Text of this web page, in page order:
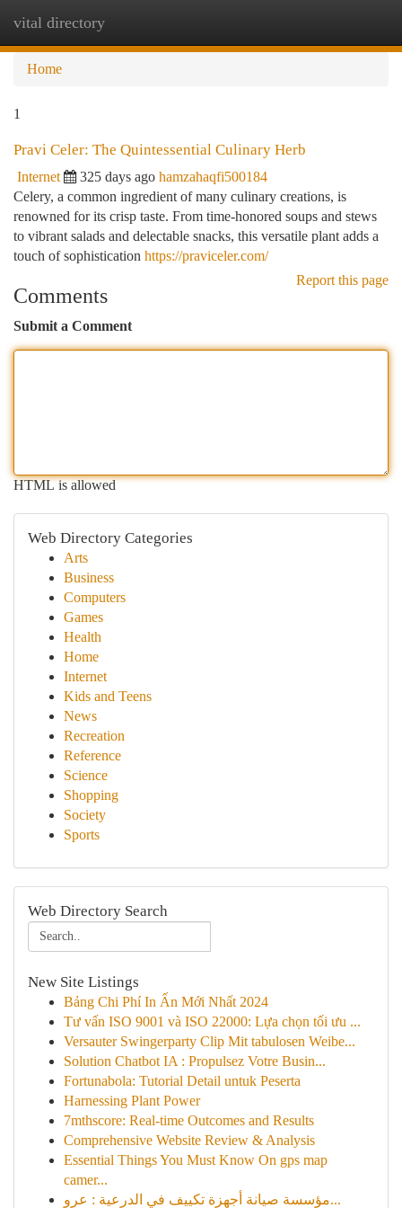
vital directory
Home
1
Pravi Celer: The Quintessential Culinary Herb
Internet 325 days ago hamzahaqfi500184
Celery, a common ingredient of many culinary creations, is
renowned for its crisp taste. From time-honored soups and stews
to vibrant salads and delectable snacks, this versatile plant adds a
touch of sophistication https://praviceler.com/
Report this page
Comments
Submit a Comment
HTML is allowed
Web Directory Categories
Arts
Business
Computers
Games
Health
Home
Internet
Kids and Teens
News
Recreation
Reference
Science
Shopping
Society
Sports
Web Directory Search
New Site Listings
Bảng Chi Phí In Ấn Mới Nhất 2024
Tư vấn ISO 9001 và ISO 22000: Lựa chọn tối ưu ...
Versauter Swingerparty Clip Mit tabulosen Weibe...
Solution Chatbot IA : Propulsez Votre Busin...
Fortunabola: Tutorial Detail untuk Peserta
Harnessing Plant Power
7mthscore: Real-time Outcomes and Results
Comprehensive Website Review & Analysis
Essential Things You Must Know On gps map
camer...
مؤسسة صيانة أجهزة تكييف في الدرعية : عرو...